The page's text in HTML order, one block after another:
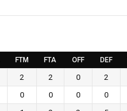
FTM FTA OFF DEF
2 2 0 2
0 0 0 0